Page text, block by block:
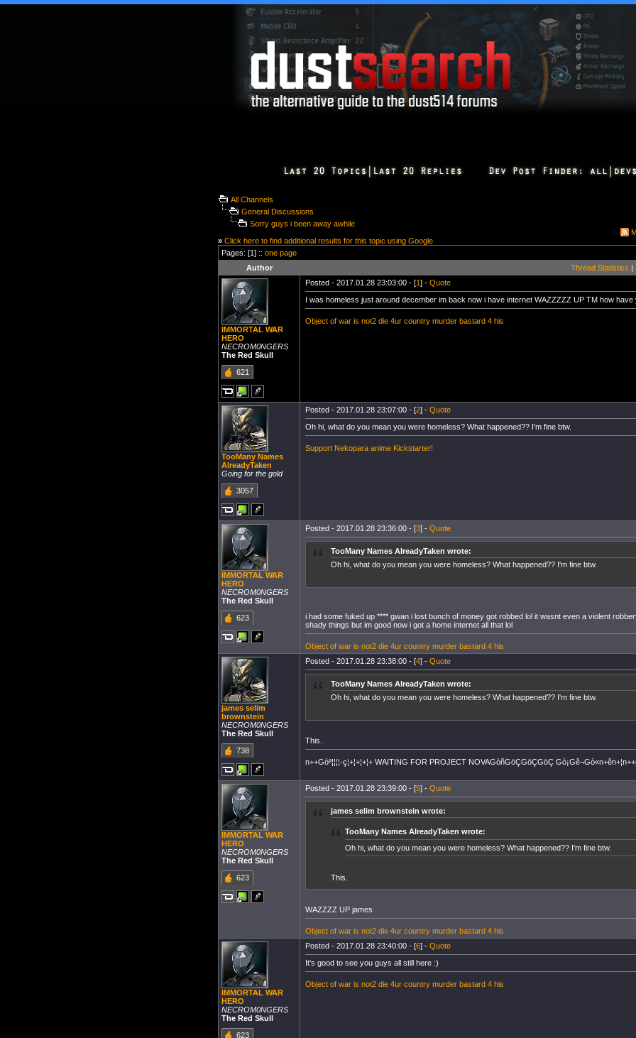
All Channels
General Discussions
Sorry guys i been away awhile
» Click here to find additional results for this topic using Google
Pages: [1] :: one page
Author
Thread Statistics |
IMMORTAL WAR
HERO
NECROM0NGERS
The Red Skull
621
Posted - 2017.01.28 23:03:00 - [1] - Quote
I was homeless just around december im back now i have internet WAZZZZZ UP TM how
Object of war is not2 die 4ur country murder bastard 4 his
TooMany Names
AlreadyTaken
Going for the gold
3057
Posted - 2017.01.28 23:07:00 - [2] - Quote
Oh hi, what do you mean you were homeless? What happened?? I'm fine btw.
Support Nekopara anime Kickstarter!
IMMORTAL WAR
HERO
NECROM0NGERS
The Red Skull
623
Posted - 2017.01.28 23:36:00 - [3] - Quote
TooMany Names AlreadyTaken wrote:
Oh hi, what do you mean you were homeless? What happened?? I'm fine btw.
i had some fuked up **** gwan i lost bunch of money got robbed lol it wasnt even a violent
shady things but im good now i got a home internet all that lol
Object of war is not2 die 4ur country murder bastard 4 his
james selim
brownstein
NECROM0NGERS
The Red Skull
738
Posted - 2017.01.28 23:38:00 - [4] - Quote
TooMany Names AlreadyTaken wrote:
Oh hi, what do you mean you were homeless? What happened?? I'm fine btw.
This.
n++Gòª¦¦¦¦-ç¦+¦+¦+¦+ WAITING FOR PROJECT NOVAGòñGöÇGöÇGöÇ
IMMORTAL WAR
HERO
NECROM0NGERS
The Red Skull
623
Posted - 2017.01.28 23:39:00 - [5] - Quote
james selim brownstein wrote:
TooMany Names AlreadyTaken wrote:
Oh hi, what do you mean you were homeless? What happened?? I'm fine btw.
This.
WAZZZZ UP james
Object of war is not2 die 4ur country murder bastard 4 his
IMMORTAL WAR
HERO
NECROM0NGERS
The Red Skull
623
Posted - 2017.01.28 23:40:00 - [6] - Quote
It's good to see you guys all still here :)
Object of war is not2 die 4ur country murder bastard 4 his